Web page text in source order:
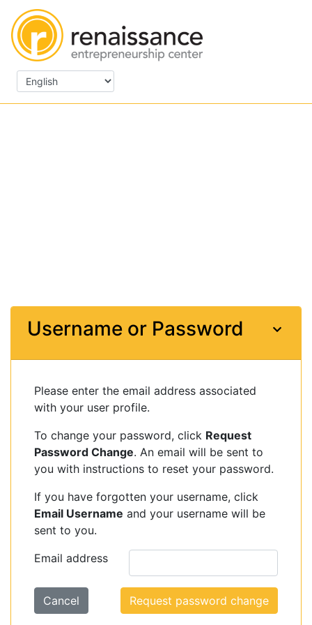
Username or Password
Please enter the email address associated
with your user profile.
To change your password, click Request
Password Change. An email will be sent to
you with instructions to reset your password.
If you have forgotten your username, click
Email Username and your username will be
sent to you.
Email address
Cancel Request password change